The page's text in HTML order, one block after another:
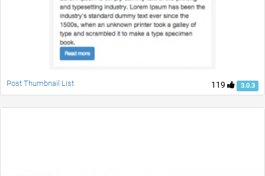
119 3.0.3
Post Thumbnail List